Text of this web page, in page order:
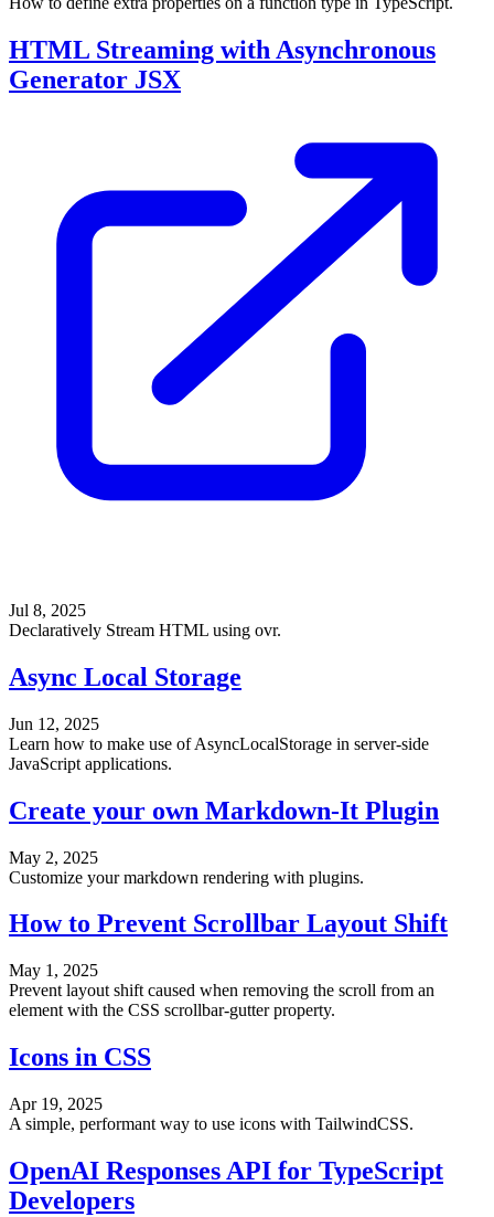
HTML Streaming with Asynchronous
Generator JSX
Jul 8, 2025
Declaratively Stream HTML using ovr.
Async Local Storage
Jun 12, 2025
Learn how to make use of AsyncLocalStorage in server-side
JavaScript applications.
Create your own Markdown-It Plugin
May 2, 2025
Customize your markdown rendering with plugins.
How to Prevent Scrollbar Layout Shift
May 1, 2025
Prevent layout shift caused when removing the scroll from an
element with the CSS scrollbar-gutter property.
Icons in CSS
Apr 19, 2025
A simple, performant way to use icons with TailwindCSS.
OpenAI Responses API for TypeScript
Developers